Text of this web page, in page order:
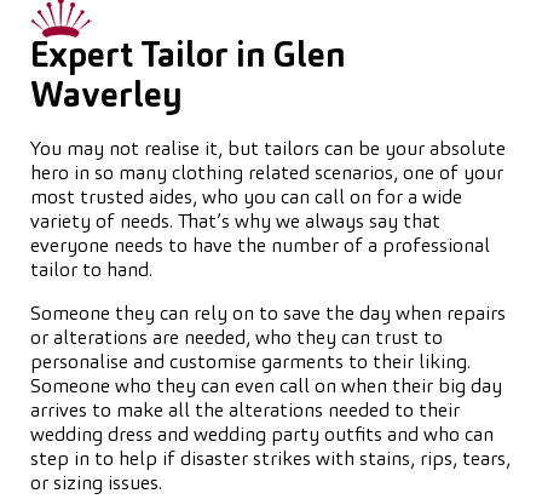
Expert Tailor in Glen
Waverley
You may not realise it, but tailors can be your absolute
hero in so many clothing related scenarios, one of your
most trusted aides, who you can call on for a wide
variety of needs. That’s why we always say that
everyone needs to have the number of a professional
tailor to hand.
Someone they can rely on to save the day when repairs
or alterations are needed, who they can trust to
personalise and customise garments to their liking.
Someone who they can even call on when their big day
arrives to make all the alterations needed to their
wedding dress and wedding party outfits and who can
step in to help if disaster strikes with stains, rips, tears,
or sizing issues.